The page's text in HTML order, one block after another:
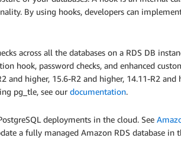
By using hooks, developers can
across all the databases on a RDS DB
hook, password checks, and enhanced
and higher, 15.6-R2 and higher, 14.11-R2 and
pg_tle, see our documentation.
deployments in the cloud. See
a fully managed Amazon RDS database in